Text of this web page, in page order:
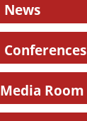
News
Conferences
Media Room